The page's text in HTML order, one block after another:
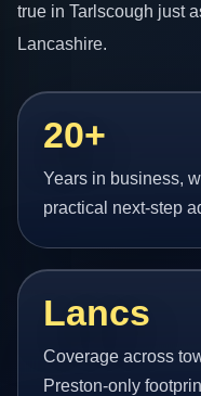
true in Tarlscough just
Lancashire.
20+
Years in business,
practical next-step
Lancs
Coverage across
Preston-only